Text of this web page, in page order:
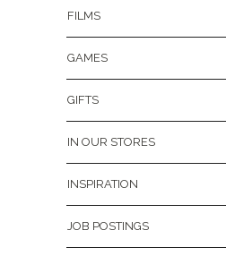
FILMS
GAMES
GIFTS
IN OUR STORES
INSPIRATION
JOB POSTINGS